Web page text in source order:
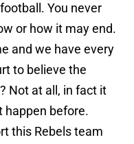
You never
or how it may end.
and we have every
to believe the
Not at all, in fact it
happen before.
this Rebels team